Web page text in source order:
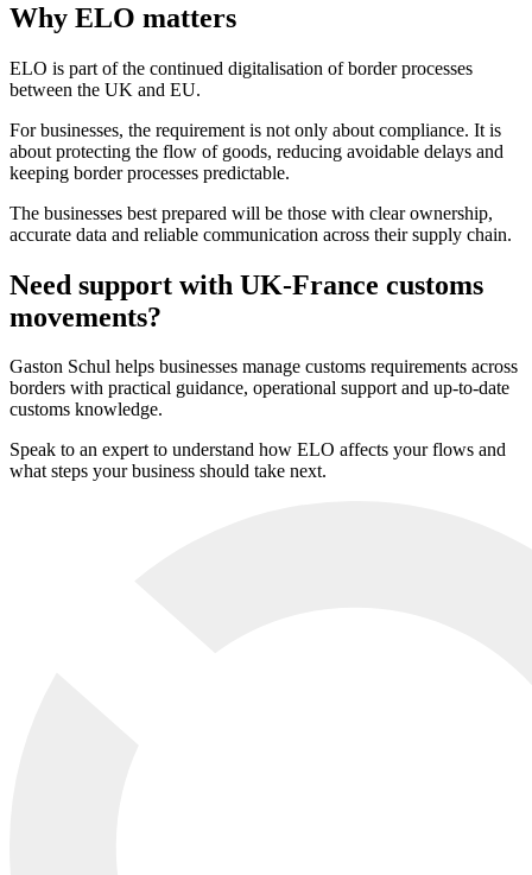
Why ELO matters
ELO is part of the continued digitalisation of border processes
between the UK and EU.
For businesses, the requirement is not only about compliance. It is
about protecting the flow of goods, reducing avoidable delays and
keeping border processes predictable.
The businesses best prepared will be those with clear ownership,
accurate data and reliable communication across their supply chain.
Need support with UK-France customs
movements?
Gaston Schul helps businesses manage customs requirements across
borders with practical guidance, operational support and up-to-date
customs knowledge.
Speak to an expert to understand how ELO affects your flows and
what steps your business should take next.